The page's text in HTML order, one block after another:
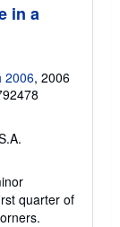
in a
2006, 2006
quarter of